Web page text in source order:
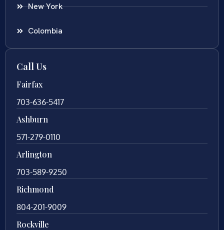
New York
Colombia
Call Us
Fairfax
703-636-5417
Ashburn
571-279-0110
Arlington
703-589-9250
Richmond
804-201-9009
Rockville